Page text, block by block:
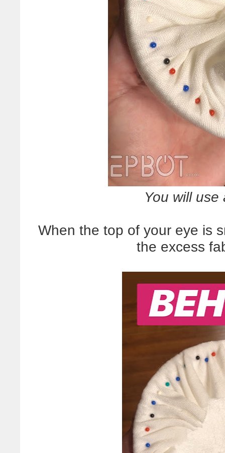
You will
When the top of your eye is
the excess